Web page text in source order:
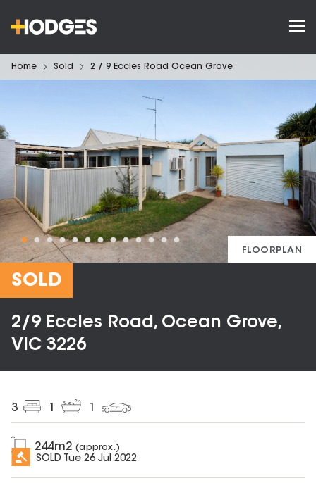
Home Sold 2 / 9 Eccles Road Ocean Grove
FLOORPLAN
SOLD
2/9 Eccles Road, Ocean Grove,
VIC 3226
3
244m2 (approx.)
SOLD Tue 26 Jul 2022